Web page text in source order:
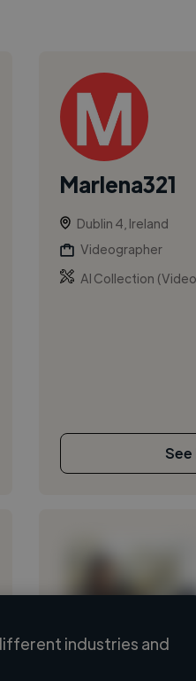
Marlena321
Dublin 4, Ireland
Videographer
AI Collection
Loading
industries and